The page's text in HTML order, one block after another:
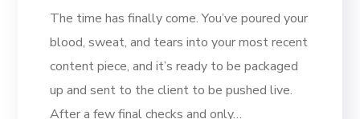
The time has finally come. You’ve poured your
blood, sweat, and tears into your most recent
content piece, and it’s ready to be packaged
up and sent to the client to be pushed live.
After a few final checks and only…